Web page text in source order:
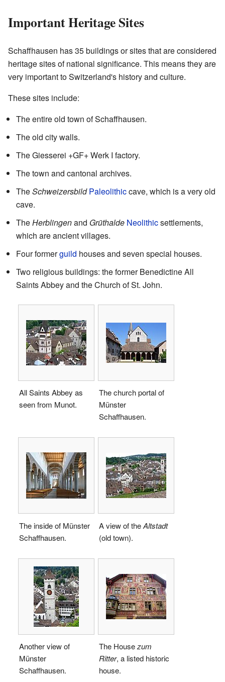
Important Heritage Sites
Schaffhausen has 35 buildings or sites that are considered
heritage sites of national significance. This means they are
very important to Switzerland's history and culture.
These sites include:
The entire old town of Schaffhausen.
The old city walls.
The Giesserei +GF+ Werk I factory.
The town and cantonal archives.
TheSchweizersbild Paleolithiccave, which is a very old
cave.
TheHerblingenand Grüthalde Neolithicsettlements,
which are ancient villages.
Four formerguild houses and seven special houses.
Two religious buildings: the former Benedictine All
Saints Abbey and the Church of St. John.
All Saints Abbey as
seen from Munot.
The church portal of
Münster
Schaffhausen.
The inside of Münster
Schaffhausen.
A view of theAltstadt
(old town).
Another view of
Münster
Schaffhausen.
The Housezum
Ritter, a listed historic
house.